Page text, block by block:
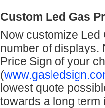
Custom Led Gas
Now customize Led
number of displays.
Price Sign of your
(
lowest quote
towards a long term